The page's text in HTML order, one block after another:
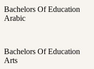
Bachelors Of Education
Arabic
Bachelors Of Education
Arts